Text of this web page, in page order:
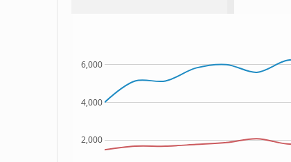
2,000
4,000
6,000